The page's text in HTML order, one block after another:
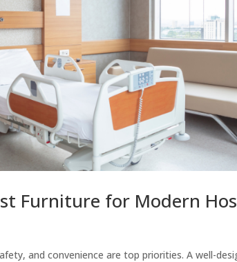
Furniture for Modern
and convenience are top priorities. A well-